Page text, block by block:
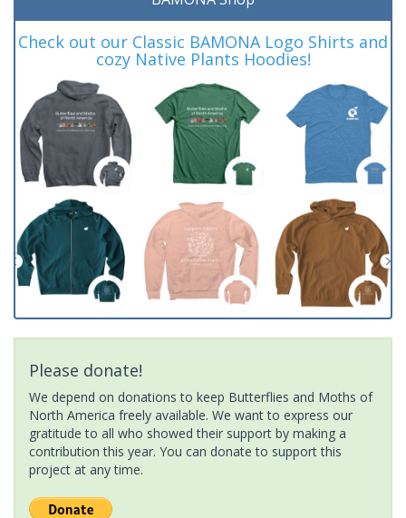
Check out our Classic BAMONA Logo Shirts and
cozy Native Plants Hoodies!
Please donate!
We depend on donations to keep Butterflies and Moths of
North America freely available. We want to express our
gratitude to all who showed their support by making a
contribution this year. You can donate to support this
project at any time.